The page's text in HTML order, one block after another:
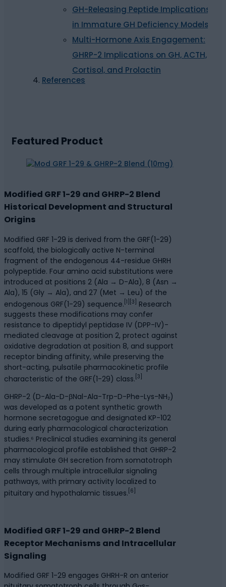
GH-Releasing Peptide Implications
in Immature GH Deficiency Models
Multi-Hormone Axis Engagement:
GHRP-2 Implications on GH, ACTH,
Cortisol, and Prolactin
References
Featured Product
Modified GRF 1-29 and GHRP-2 Blend
Historical Development and Structural
Origins
Modified GRF 1-29 is derived from the GRF(1-29)
scaffold, the biologically active N-terminal
fragment of the endogenous 44-residue GHRH
polypeptide. Four amino acid substitutions were
introduced at positions 2 (Ala → D-Ala), 8 (Asn →
Ala), 15 (Gly → Ala), and 27 (Met → Leu) of the
endogenous GRF(1-29) sequence. [1][3]
Research
suggests these modifications may confer
resistance to dipeptidyl peptidase IV (DPP-IV)-
mediated cleavage at position 2, protect against
oxidative degradation at position 8, and support
receptor binding affinity, while preserving the
short-acting, pulsatile pharmacokinetic profile
characteristic of the GRF(1-29) class. [3]
GHRP-2 (D-Ala-D-βNal-Ala-Trp-D-Phe-Lys-NH₂)
was developed as a potent synthetic growth
hormone secretagogue and designated KP-102
during early pharmacological characterization
studies.⁶ Preclinical studies examining its general
pharmacological profile established that GHRP-2
may stimulate GH secretion from somatotroph
cells through multiple intracellular signaling
pathways, with primary activity localized to
pituitary and hypothalamic tissues. [6]
Modified GRF 1-29 and GHRP-2 Blend
Receptor Mechanisms and Intracellular
Signaling
Modified GRF 1-29 engages GHRH-R on anterior